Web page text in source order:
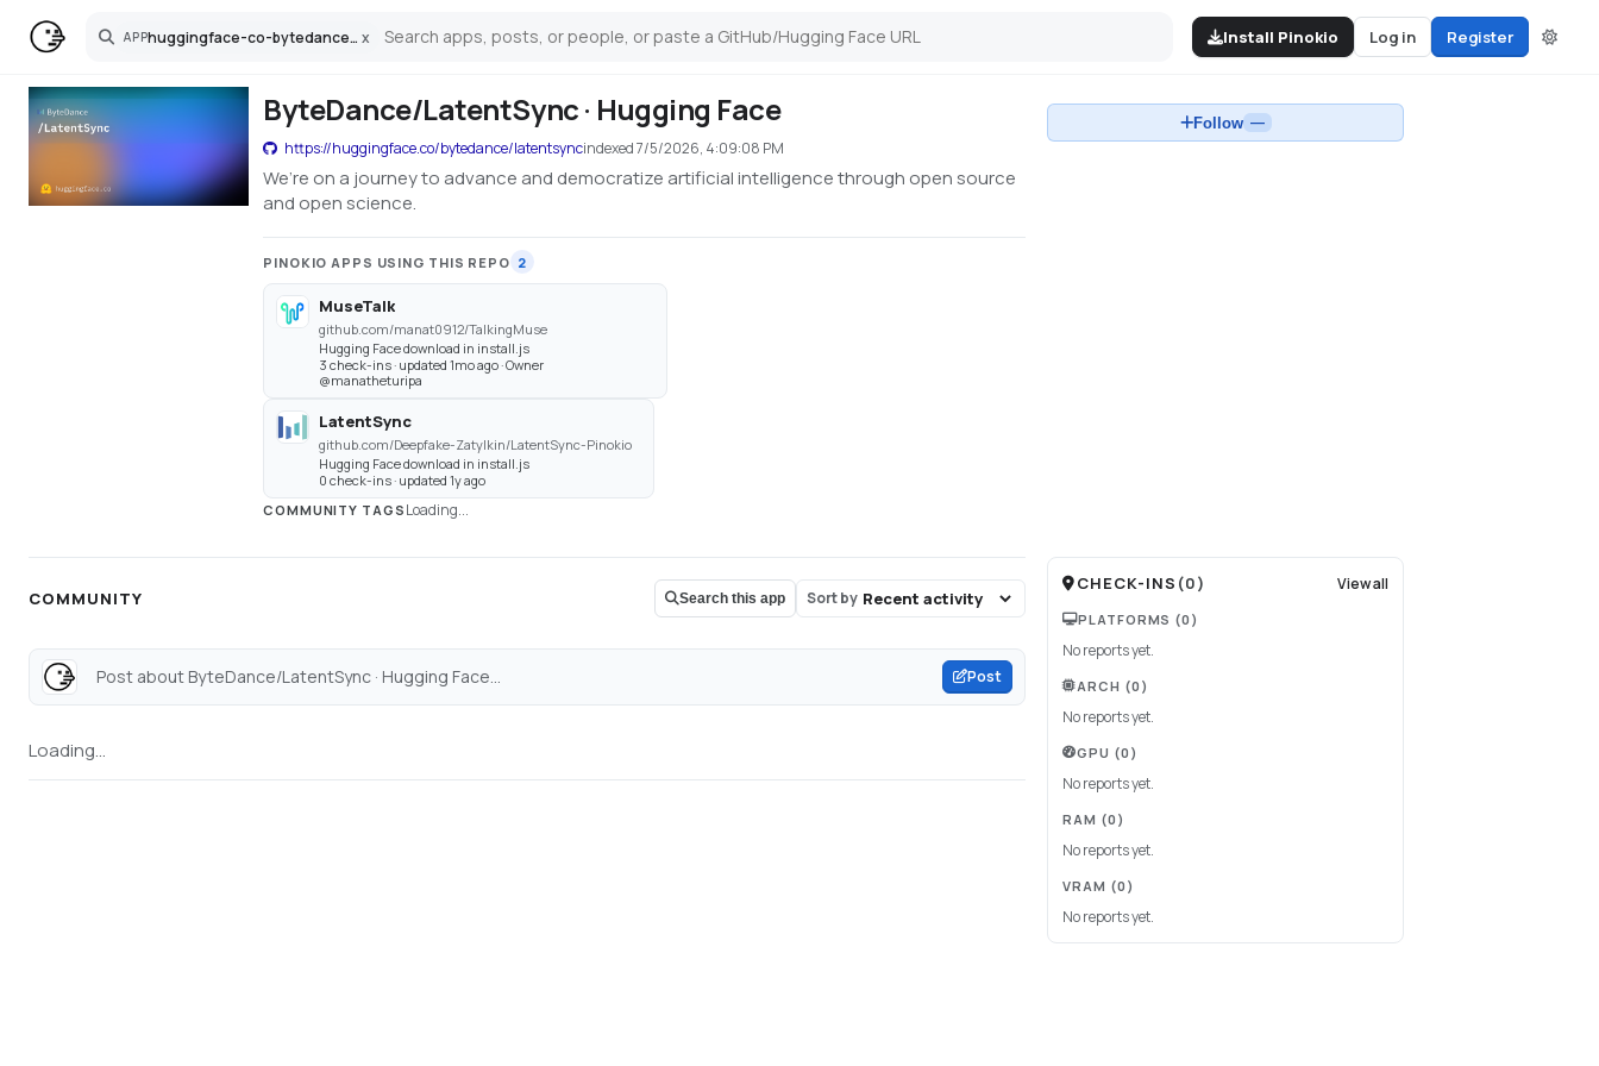
APP huggingface-co-bytedance-latentsync x
Search Install Pinokio Log in Register
ByteDance/LatentSync · Hugging Face
https://huggingface.co/bytedance/latentsyncindexed7/5/2026, 4:09:08 PM
We’re on a journey to advance and democratize artificial intelligence through open source
and open science.
PINOKIO APPS USING THIS REPO 2
MuseTalk
github.com/manat0912/TalkingMuse
Hugging Face download in install.js
3 check-ins · updated 1mo ago · Owner
@manatheturipa
LatentSync
github.com/Deepfake-Zatylkin/LatentSync-Pinokio
Hugging Face download in install.js
0 check-ins · updated 1y ago
COMMUNITY TAGS Loading...
Follow —
COMMUNITY Search this app Sort by
Post about ByteDance/LatentSync · Hugging Face... Post
Loading...
CHECK-INS (0) View all
PLATFORMS (0)
No reports yet.
ARCH (0)
No reports yet.
GPU (0)
No reports yet.
RAM (0)
No reports yet.
VRAM (0)
No reports yet.